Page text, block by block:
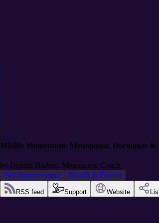
Midlife Momentum: Menopause, Hormones &
by Debbie Harbec, Menopause Coach
Self-Improvement
Health & Fitness
RSS feed Support Website